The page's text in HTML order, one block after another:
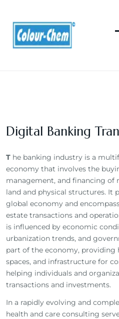
Digital Banking
T he banking industry is a
economy that involves the
management, and financing of
land and physical structures. It
global economy and
estate transactions and
is influenced by economic
urbanization trends, and
part of the economy, providing
spaces, and infrastructure for
helping individuals and
transactions and investments.
In a rapidly evolving and
health and care consulting